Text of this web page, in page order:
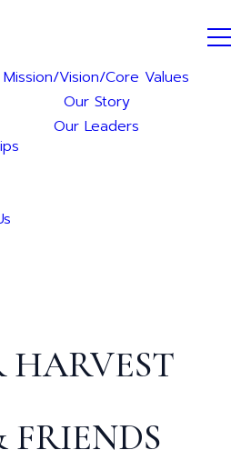
Mission/Vision/Core Values
Our Story
Our Leaders
HARVEST